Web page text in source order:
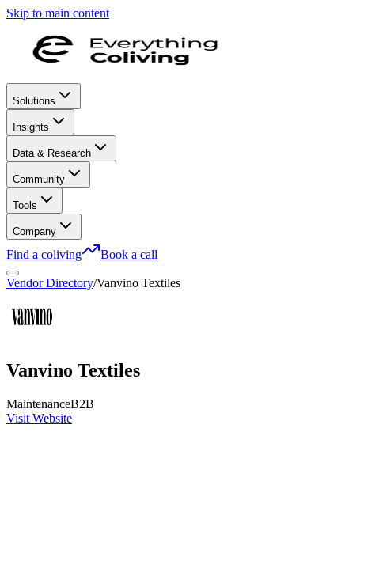
Skip to main content
Solutions
Insights
Data & Research
Community
Tools
Company
Find a coliving Book a call
Vendor Directory/Vanvino Textiles
Vanvino Textiles
MaintenanceB2B
Visit Website